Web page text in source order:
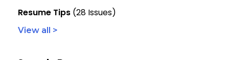
Resume Tips (28 Issues)
View all >